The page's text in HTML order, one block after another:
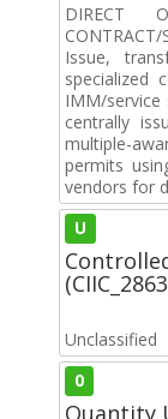
DIRECT
Issue,
specialized
IMM/service
centrally
multiple-
permits
vendors for
U
Unclassified
0
Quantity